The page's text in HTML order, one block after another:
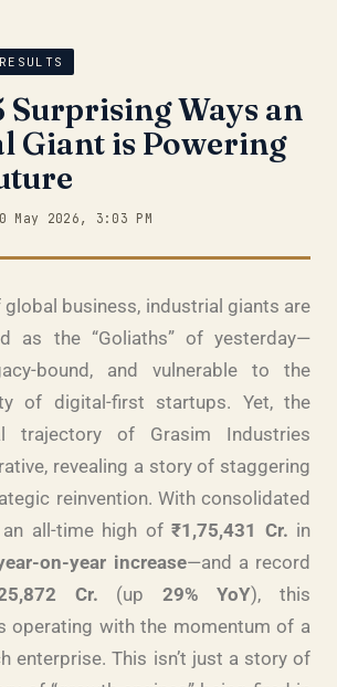
— Live Grey Market Premium Tracker
Moves
Surprising Ways an
Giant is Powering
May 2026, 3:03 PM
global business, industrial giants are
as the “Goliaths” of yesterday—
bound, and vulnerable to the
of digital-first startups. Yet, the
trajectory of Grasim Industries
revealing a story of staggering
reinvention. With consolidated
all-time high of ₹1,75,431 Cr. in
on-year increase—and a record
Cr. (up 29% YoY), this
operating with the momentum of a
enterprise. This isn’t just a story of